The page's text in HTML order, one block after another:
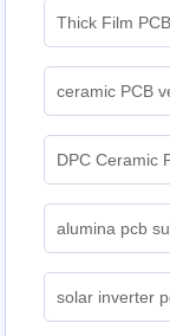
Thick Film
ceramic PCB
DPC Ceramic
alumina pcb
solar inverter